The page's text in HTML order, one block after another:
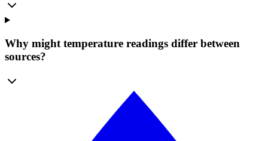
Why might temperature readings differ between
sources?